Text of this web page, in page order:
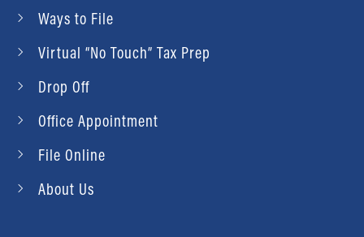
Ways to File
Virtual “No Touch” Tax Prep
Drop Off
Office Appointment
File Online
About Us